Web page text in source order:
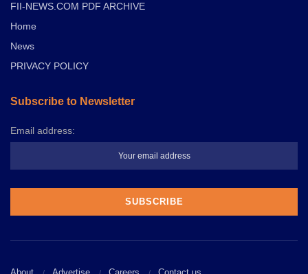
FII-NEWS.COM PDF ARCHIVE
Home
News
PRIVACY POLICY
Subscribe to Newsletter
Email address: